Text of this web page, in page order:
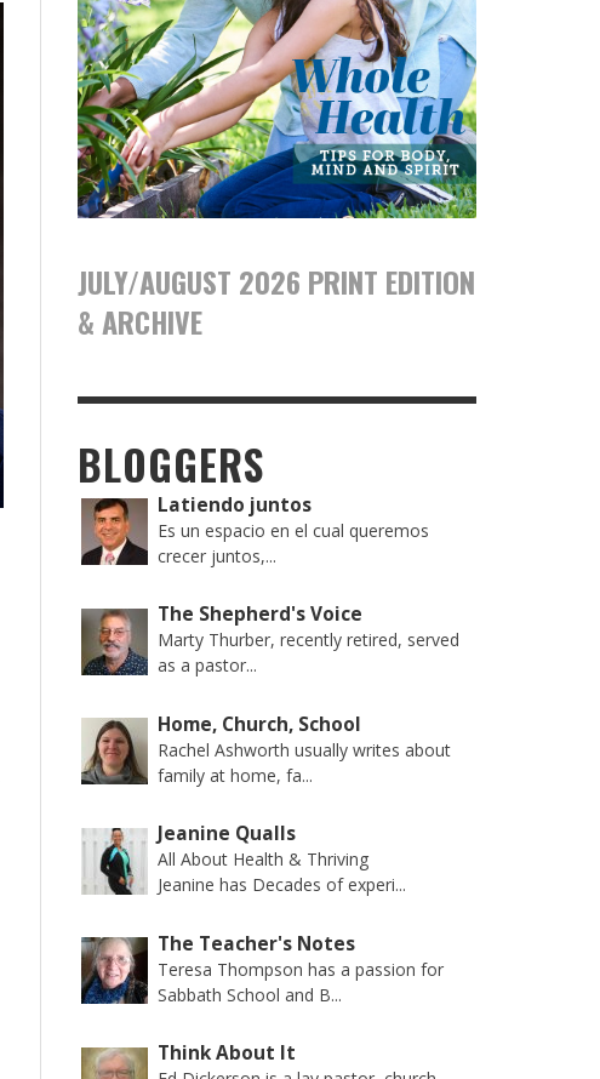
JULY/AUGUST 2026 PRINT EDITION
& ARCHIVE
BLOGGERS
Latiendo juntos
Es un espacio en el cual queremos
crecer juntos,...
The Shepherd's Voice
Marty Thurber, recently retired, served
as a pastor...
Home, Church, School
Rachel Ashworth usually writes about
family at home, fa...
Jeanine Qualls
All About Health & Thriving
Jeanine has Decades of experi...
The Teacher's Notes
Teresa Thompson has a passion for
Sabbath School and B...
Think About It